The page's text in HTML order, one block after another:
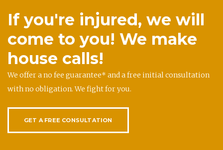
If you're injured, we will
come to you! We make
house calls!
We offer a no fee guarantee* and a free initial consultation
with no obligation. We fight for you.
GET A FREE CONSULTATION